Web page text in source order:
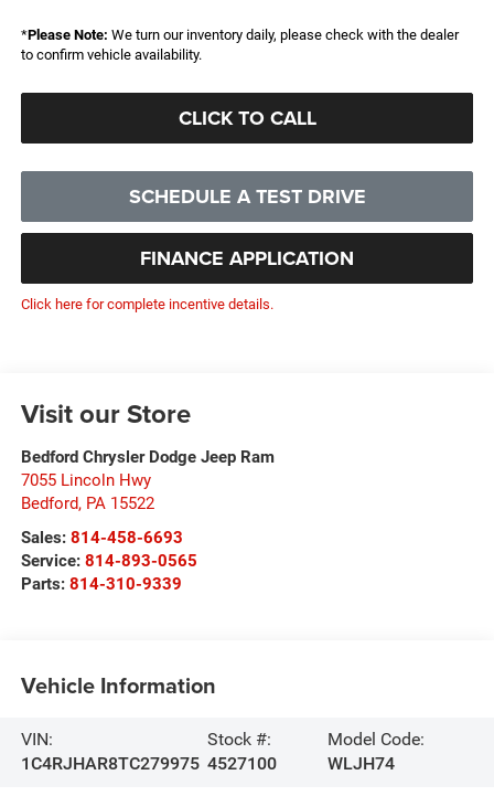
*Please Note: We turn our inventory daily, please check with the dealer
to confirm vehicle availability.
CLICK TO CALL
SCHEDULE A TEST DRIVE
FINANCE APPLICATION
Click here for complete incentive details.
Visit our Store
Bedford Chrysler Dodge Jeep Ram
7055 Lincoln Hwy
Bedford, PA 15522
Sales: 814-458-6693
Service: 814-893-0565
Parts: 814-310-9339
Vehicle Information
VIN:
1C4RJHAR8TC279975
Stock #:
4527100
Model Code:
WLJH74